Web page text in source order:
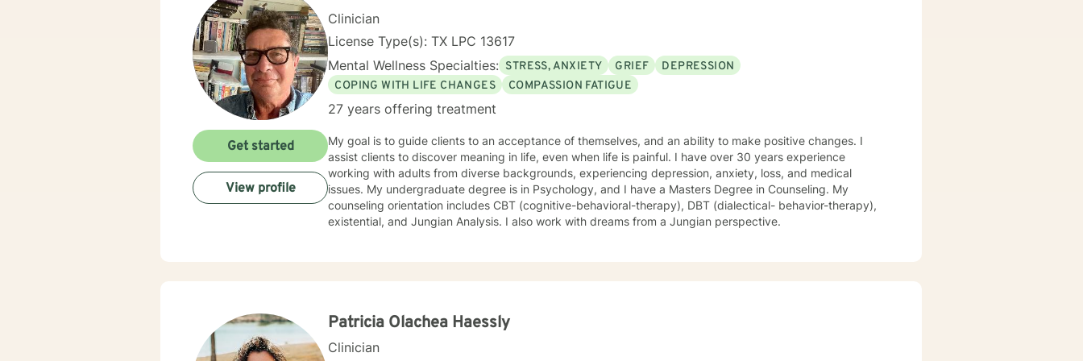
Clinician
License Type(s): TX LPC 13617
Mental Wellness Specialties: STRESS, ANXIETY GRIEF
DEPRESSION
COPING WITH LIFE CHANGES
COMPASSION FATIGUE
27 years offering treatment
My goal is to guide clients to an acceptance of themselves, and an ability to make positive changes. I
assist clients to discover meaning in life, even when life is painful. I have over 30 years experience
working with adults from diverse backgrounds, experiencing depression, anxiety, loss, and medical
issues. My undergraduate degree is in Psychology, and I have a Masters Degree in Counseling. My
counseling orientation includes CBT (cognitive-behavioral-therapy), DBT (dialectical- behavior-therapy),
existential, and Jungian Analysis. I also work with dreams from a Jungian perspective.
Get started
View profile
Patricia Olachea Haessly
Clinician